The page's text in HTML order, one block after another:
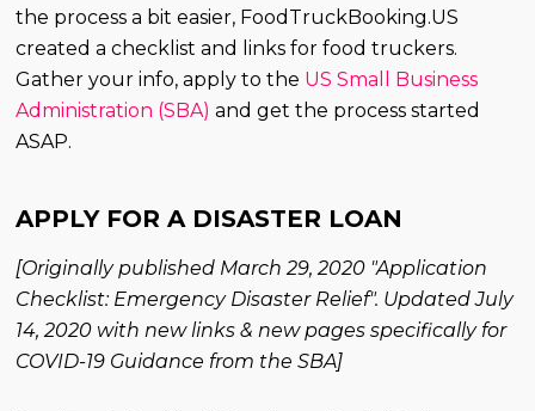
the process a bit easier, FoodTruckBooking.US
created a checklist and links for food truckers.
Gather your info, apply to the US Small Business
Administration (SBA) and get the process started
ASAP.
APPLY FOR A DISASTER LOAN
[Originally published March 29, 2020 "Application
Checklist: Emergency Disaster Relief". Updated July
14, 2020 with new links & new pages specifically for
COVID-19 Guidance from the SBA]